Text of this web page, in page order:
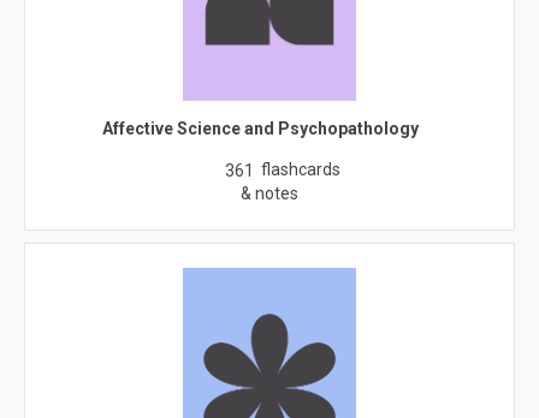
Affective Science and Psychopathology
361 flashcards
& notes